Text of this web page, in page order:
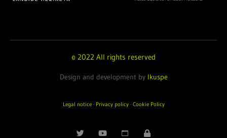
© 2022 All rights reserved
Design and development by Ikuspe
Legal notice· Privacy policy· Cookie Policy